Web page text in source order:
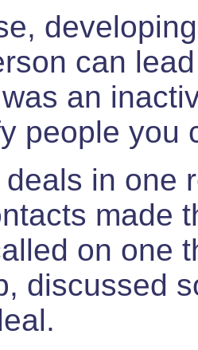
can
an
people you
in one
made
on one
discussed